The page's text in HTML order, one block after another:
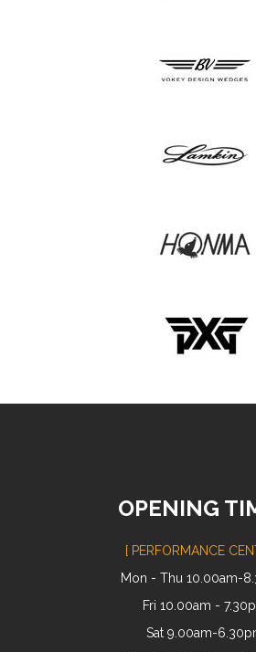
OPENING
[ PERFORMANCE
Mon - Thu 10.00am-
Fri 10.00am -
Sat 9.00am-